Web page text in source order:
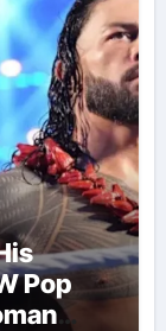
Pop